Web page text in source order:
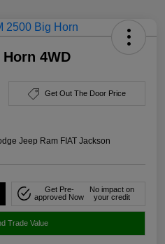
4WD
Get Out The Door Price
Jeep Ram FIAT Jackson
Get Pre-
approved Now
No impact on
your credit
Trade Value